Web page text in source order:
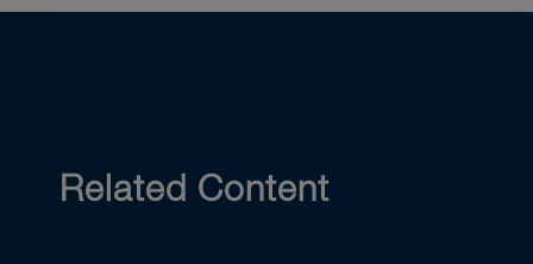
Related Content